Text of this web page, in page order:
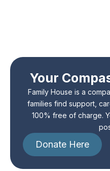
Your
Family House is a
families find support,
100% free of charge.
Donate Here